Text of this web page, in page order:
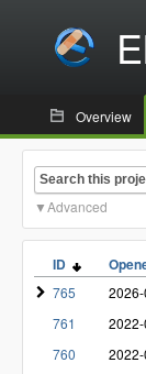
Overview
Search this
Advanced
ID
765
761
760